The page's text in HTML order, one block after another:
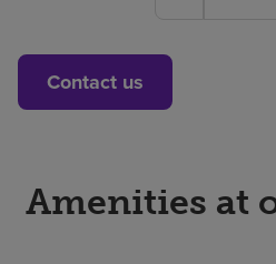
Contact us
Amenities at